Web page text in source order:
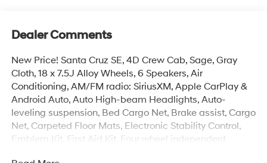
Dealer Comments
New Price! Santa Cruz SE, 4D Crew Cab, Sage, Gray
Cloth, 18 x 7.5J Alloy Wheels, 6 Speakers, Air
Conditioning, AM/FM radio: SiriusXM, Apple CarPlay &
Android Auto, Auto High-beam Headlights, Auto-
leveling suspension, Bed Cargo Net, Brake assist, Cargo
Net, Carpeted Floor Mats, Electronic Stability Control,
Emblem Kit, First Aid Kit, Four wheel independent